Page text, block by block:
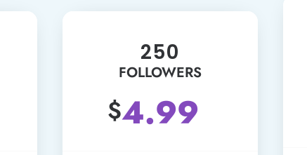
250
FOLLOWERS
$4.99